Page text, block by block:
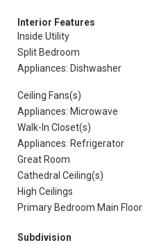
Interior Features
Inside Utility
Split Bedroom
Appliances: Dishwasher
Ceiling Fans(s)
Appliances: Microwave
Walk-In Closet(s)
Appliances: Refrigerator
Great Room
Cathedral Ceiling(s)
High Ceilings
Primary Bedroom Main Floor
Subdivision